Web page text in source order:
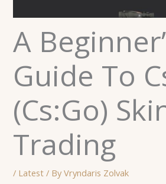
A
Guide To
(Cs:Go)
Trading
/ Latest / ByVryndaris Zolvak